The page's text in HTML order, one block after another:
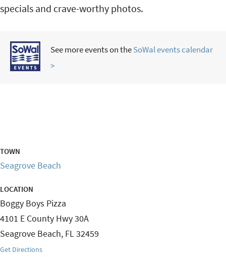
specials and crave-worthy photos.
See more events on theSoWal events calendar
>
TOWN
Seagrove Beach
LOCATION
Boggy Boys Pizza
4101 E County Hwy 30A
Seagrove Beach, FL32459
Get Directions